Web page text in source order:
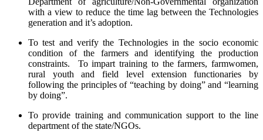
with a view to reduce the time lag between the Technologies
generation and it’s adoption.
To test and verify the Technologies in the socio economic
condition of the farmers and identifying the production
constraints. To impart training to the farmers, farmwomen,
rural youth and field level extension functionaries by
following the principles of “teaching by doing” and “learning
by doing”.
To provide training and communication support to the line
department of the state/NGOs.